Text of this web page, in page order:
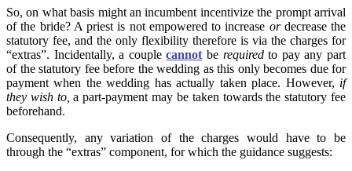
So, on what basis might an incumbent incentivize the prompt arrival
of the bride? A priest is not empowered to increase ordecrease the
statutory fee, and the only flexibility therefore is via the charges for
“extras”. Incidentally, a couplecannotbe requiredto pay any part
of the statutory fee before the wedding as this only becomes due for
payment when the wedding has actually taken place. However, if
they wish to, a part-payment may be taken towards the statutory fee
beforehand.
Consequently, any variation of the charges would have to be
through the “extras” component, for which the guidance suggests: